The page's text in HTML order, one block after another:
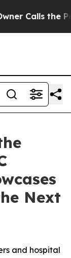
the People
Next
and hospital